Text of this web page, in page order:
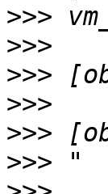
>>>
>>>
>>>
>>>
>>>
>>>